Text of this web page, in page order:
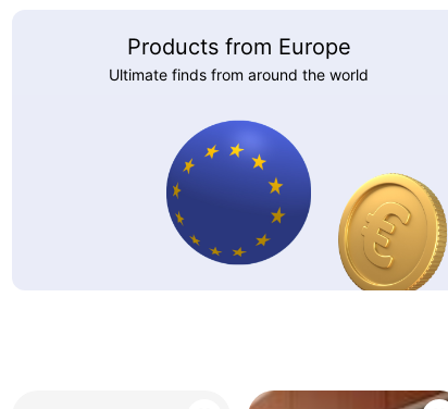
Products from Europe
Ultimate finds from around the world